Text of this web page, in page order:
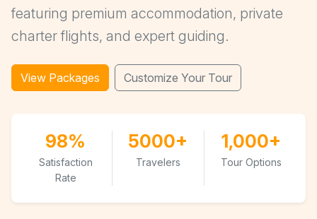
featuring premium accommodation, private
charter flights, and expert guiding.
View Packages Customize Your Tour
98%
Satisfaction
Rate
5000+
Travelers
1,000+
Tour Options